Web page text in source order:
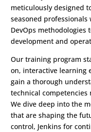
meticulously designed
seasoned
DevOps methodologies
development and
Our training program
on, interactive learning
gain a thorough
technical
We dive deep into the
that are shaping the
control, Jenkins for